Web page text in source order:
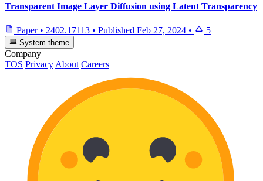
Transparent Image Layer Diffusion using Latent Transparency
Paper • 2402.17113 • Published Feb 27, 2024 • 5
System theme
Company
TOS PrivacyAbout Careers